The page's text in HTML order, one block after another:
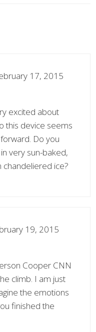
17, 2015
excited about
this device seems
Do you
very sun-baked,
ice?
19, 2015
Cooper CNN
climb. I am just
the emotions
finished the